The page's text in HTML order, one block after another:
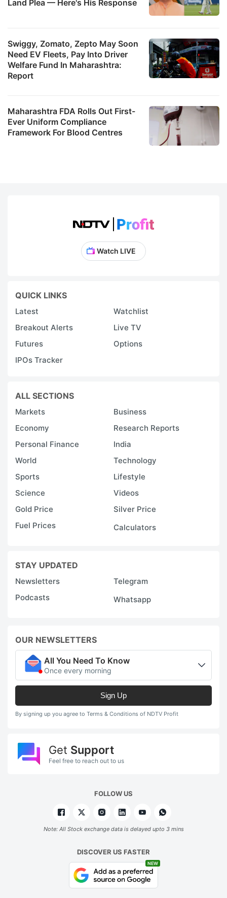
Land Plea — Here's His Response
Swiggy, Zomato, Zepto May Soon
Need EV Fleets, Pay Into Driver
Welfare Fund In Maharashtra:
Report
Maharashtra FDA Rolls Out First-
Ever Uniform Compliance
Framework For Blood Centres
Watch LIVE
QUICK LINKS
Latest
Watchlist
Breakout Alerts
Live TV
Futures
Options
IPOs Tracker
ALL SECTIONS
Markets
Business
Economy
Research Reports
Personal Finance
India
World
Technology
Sports
Lifestyle
Science
Videos
Gold Price
Silver Price
Fuel Prices
Calculators
STAY UPDATED
Newsletters
Telegram
Podcasts
Whatsapp
OUR NEWSLETTERS
All You Need To Know
Once every morning
Sign Up
By signing up you agree to Terms & Conditions of NDTV Profit
Get Support
Feel free to reach out to us
FOLLOW US
Note: All Stock exchange data is delayed upto 3 mins
DISCOVER US FASTER
NEW